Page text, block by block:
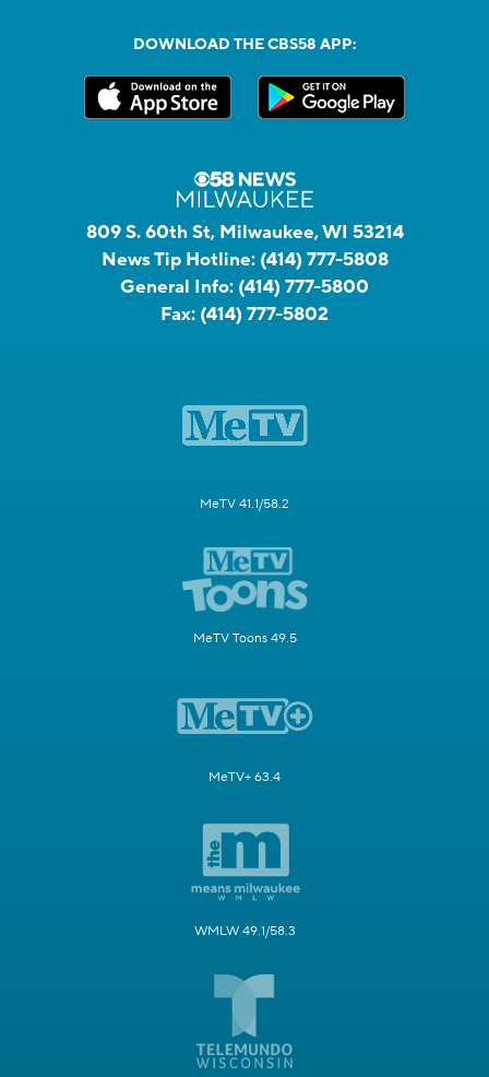
DOWNLOAD THE CBS58 APP:
809 S. 60th St, Milwaukee, WI 53214
News Tip Hotline: (414) 777-5808
General Info: (414) 777-5800
Fax: (414) 777-5802
MeTV 41.1/58.2
MeTV Toons 49.5
MeTV+ 63.4
WMLW 49.1/58.3